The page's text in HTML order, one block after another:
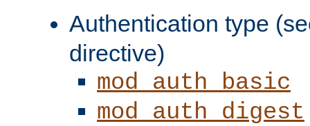
Authentication type
directive)
mod_auth_basic
mod_auth_digest